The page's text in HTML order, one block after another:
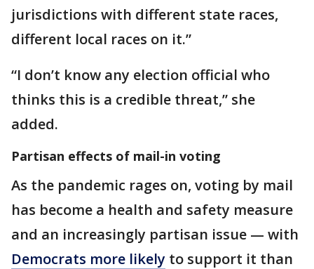
jurisdictions with different state races,
different local races on it.”
“I don’t know any election official who
thinks this is a credible threat,” she
added.
Partisan effects of mail-in voting
As the pandemic rages on, voting by mail
has become a health and safety measure
and an increasingly partisan issue — with
Democrats more likely to support it than